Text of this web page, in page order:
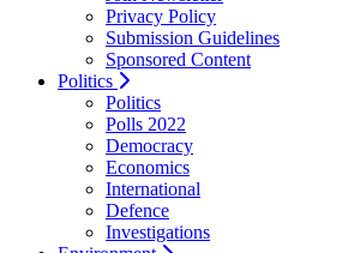
Privacy Policy
Submission Guidelines
Sponsored Content
Politics
Politics
Polls 2022
Democracy
Economics
International
Defence
Investigations